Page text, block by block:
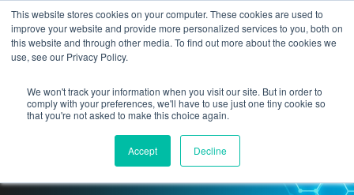
This website stores cookies on your computer. These cookies are used to
improve your website and provide more personalized services to you, both on
this website and through other media. To find out more about the cookies we
use, see our Privacy Policy.
We won't track your information when you visit our site. But in order to
comply with your preferences, we'll have to use just one tiny cookie so
that you're not asked to make this choice again.
Accept Decline
Impact providers and patients
with digital transformation and
tech solutions